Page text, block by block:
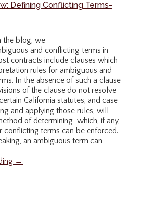
Defining Conflicting Terms-
the blog, we
and conflicting terms in
contracts include clauses which
rules for ambiguous and
In the absence of such a clause
of the clause do not resolve
California statutes, and case
and applying those rules, will
of determining which, if any,
conflicting terms can be enforced.
an ambiguous term can
→